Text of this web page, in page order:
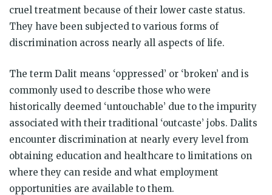
cruel treatment because of their lower caste status.
They have been subjected to various forms of
discrimination across nearly all aspects of life.
The term Dalit means ‘oppressed’ or ‘broken’ and is
commonly used to describe those who were
historically deemed ‘untouchable’ due to the impurity
associated with their traditional ‘outcaste’ jobs. Dalits
encounter discrimination at nearly every level from
obtaining education and healthcare to limitations on
where they can reside and what employment
opportunities are available to them.